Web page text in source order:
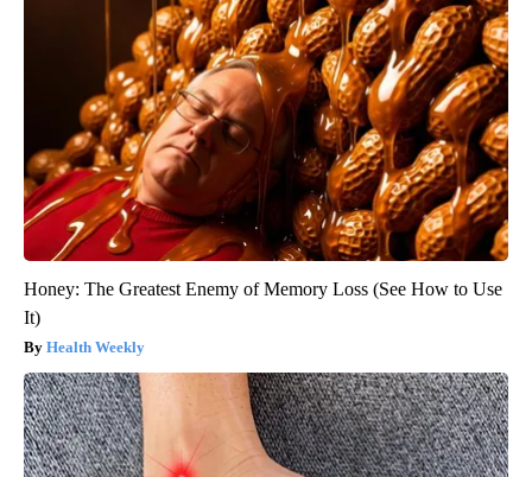
Honey: The Greatest Enemy of Memory Loss (See How to Use
It)
Health Weekly